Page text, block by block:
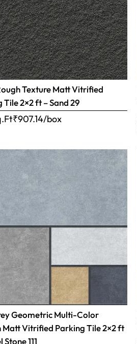
Texture Matt Vitrified
Tile 2×2 ft – Sand 29
₹907.14/box
Geometric Multi-Color
Matt Vitrified Parking Tile 2×2 ft
Stone 111